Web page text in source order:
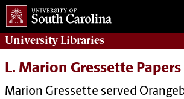
UniversityLibraries
L. Marion Gressette Papers
Marion Gressette served